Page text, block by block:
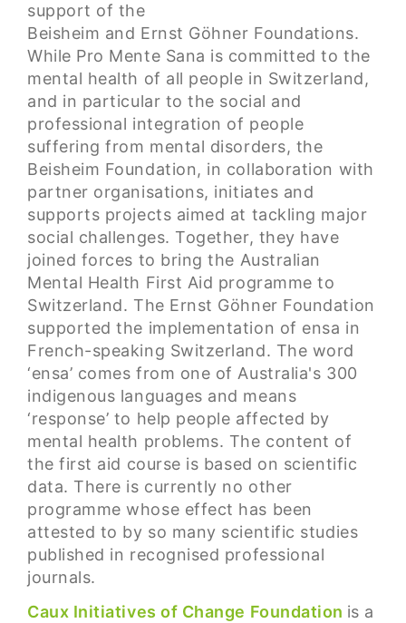
support of the
Beisheim and Ernst Göhner Foundations.
While Pro Mente Sana is committed to the
mental health of all people in Switzerland,
and in particular to the social and
professional integration of people
suffering from mental disorders, the
Beisheim Foundation, in collaboration with
partner organisations, initiates and
supports projects aimed at tackling major
social challenges. Together, they have
joined forces to bring the Australian
Mental Health First Aid programme to
Switzerland. The Ernst Göhner Foundation
supported the implementation of ensa in
French-speaking Switzerland. The word
‘ensa’ comes from one of Australia's 300
indigenous languages and means
‘response’ to help people affected by
mental health problems. The content of
the first aid course is based on scientific
data. There is currently no other
programme whose effect has been
attested to by so many scientific studies
published in recognised professional
journals.
Caux Initiatives of Change Foundation is a